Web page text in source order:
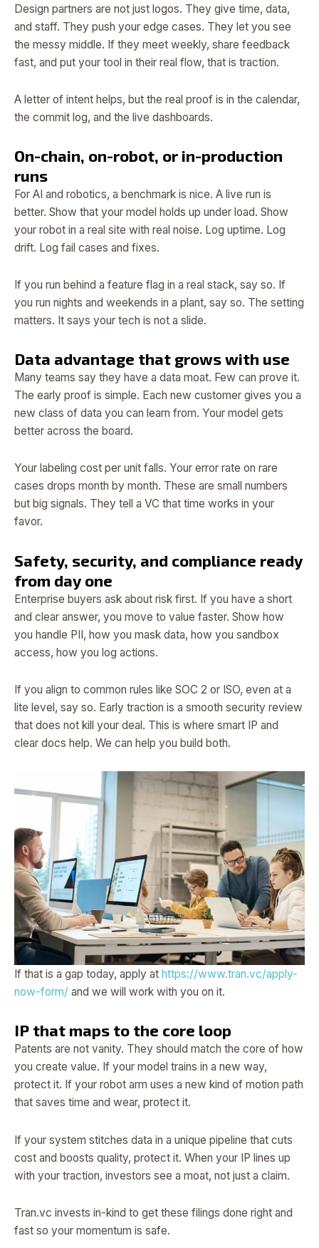
Design partners are not just logos. They give time, data,
and staff. They push your edge cases. They let you see
the messy middle. If they meet weekly, share feedback
fast, and put your tool in their real flow, that is traction.
A letter of intent helps, but the real proof is in the calendar,
the commit log, and the live dashboards.
On-chain, on-robot, or in-production
runs
For AI and robotics, a benchmark is nice. A live run is
better. Show that your model holds up under load. Show
your robot in a real site with real noise. Log uptime. Log
drift. Log fail cases and fixes.
If you run behind a feature flag in a real stack, say so. If
you run nights and weekends in a plant, say so. The setting
matters. It says your tech is not a slide.
Data advantage that grows with use
Many teams say they have a data moat. Few can prove it.
The early proof is simple. Each new customer gives you a
new class of data you can learn from. Your model gets
better across the board.
Your labeling cost per unit falls. Your error rate on rare
cases drops month by month. These are small numbers
but big signals. They tell a VC that time works in your
favor.
Safety, security, and compliance ready
from day one
Enterprise buyers ask about risk first. If you have a short
and clear answer, you move to value faster. Show how
you handle PII, how you mask data, how you sandbox
access, how you log actions.
If you align to common rules like SOC 2 or ISO, even at a
lite level, say so. Early traction is a smooth security review
that does not kill your deal. This is where smart IP and
clear docs help. We can help you build both.
If that is a gap today, apply at https://www.tran.vc/apply-
now-form/ and we will work with you on it.
IP that maps to the core loop
Patents are not vanity. They should match the core of how
you create value. If your model trains in a new way,
protect it. If your robot arm uses a new kind of motion path
that saves time and wear, protect it.
If your system stitches data in a unique pipeline that cuts
cost and boosts quality, protect it. When your IP lines up
with your traction, investors see a moat, not just a claim.
Tran.vc invests in-kind to get these filings done right and
fast so your momentum is safe.